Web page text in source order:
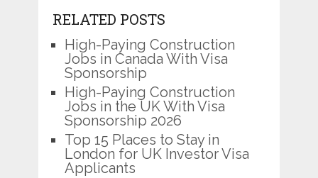
RELATED POSTS
High-Paying Construction
Jobs in Canada With Visa
Sponsorship
High-Paying Construction
Jobs in the UK With Visa
Sponsorship 2026
Top 15 Places to Stay in
London for UK Investor Visa
Applicants